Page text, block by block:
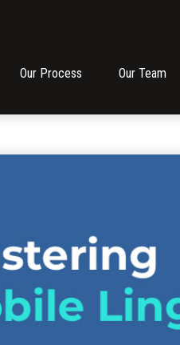
Our Process Our Team